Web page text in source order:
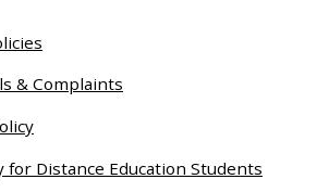
& Complaints
for Distance Education Students